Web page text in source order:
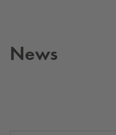
News